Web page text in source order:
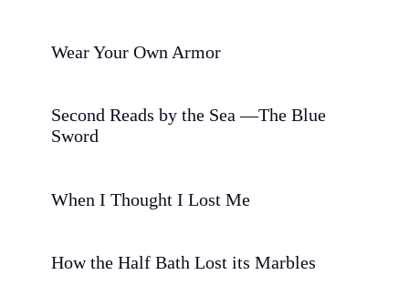
Wear Your Own Armor
Second Reads by the Sea —The Blue
Sword
When I Thought I Lost Me
How the Half Bath Lost its Marbles